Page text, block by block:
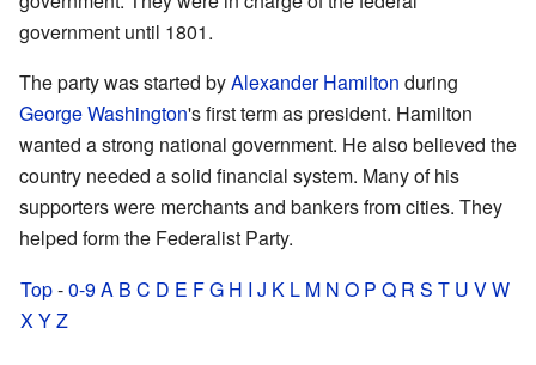
government until 1801.
The party was started byAlexander Hamilton during
George Washington's first term as president. Hamilton
wanted a strong national government. He also believed the
country needed a solid financial system. Many of his
supporters were merchants and bankers from cities. They
helped form the Federalist Party.
Top-0-9A B C D E FG H I J K L M N O P Q R S T U VW
XYZ